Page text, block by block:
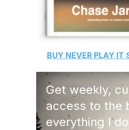
BUY NEVER PLAY IT
Get weekly,
access to the
everything I